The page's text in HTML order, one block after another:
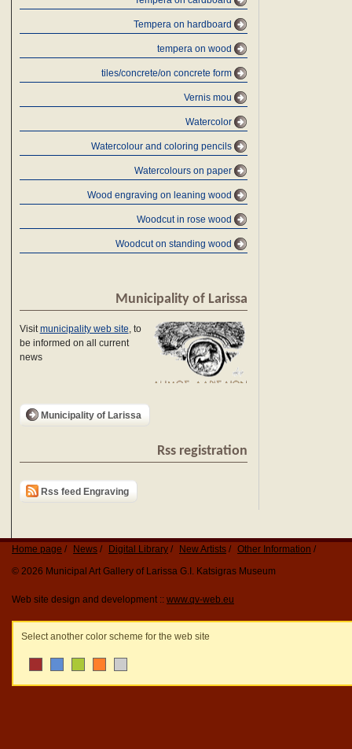
Tempera on hardboard
tempera on wood
tiles/concrete/on concrete form
Vernis mou
Watercolor
Watercolour and coloring pencils
Watercolours on paper
Wood engraving on leaning wood
Woodcut in rose wood
Woodcut on standing wood
Municipality of Larissa
Visitmunicipality web site, to
be informed on all current
news
Municipality of Larissa
Rss registration
Rss feed Engraving
Home page News Digital Library New Artists
Other Information
© 2026 Municipal Art Gallery of Larissa G.I. Katsigras Museum
Web site design and development :: www.qv-web.eu
Select another color scheme for the web site